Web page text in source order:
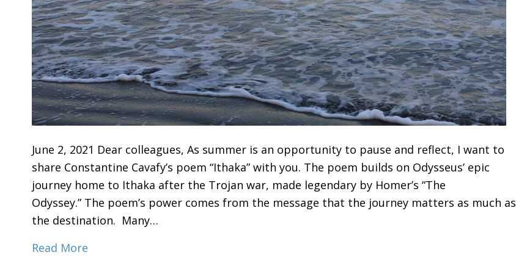
June 2, 2021 Dear colleagues, As summer is an opportunity to pause and reflect, I want to
share Constantine Cavafy’s poem “Ithaka” with you. The poem builds on Odysseus’ epic
journey home to Ithaka after the Trojan war, made legendary by Homer’s “The
Odyssey.” The poem’s power comes from the message that the journey matters as much as
the destination. Many…
Read More